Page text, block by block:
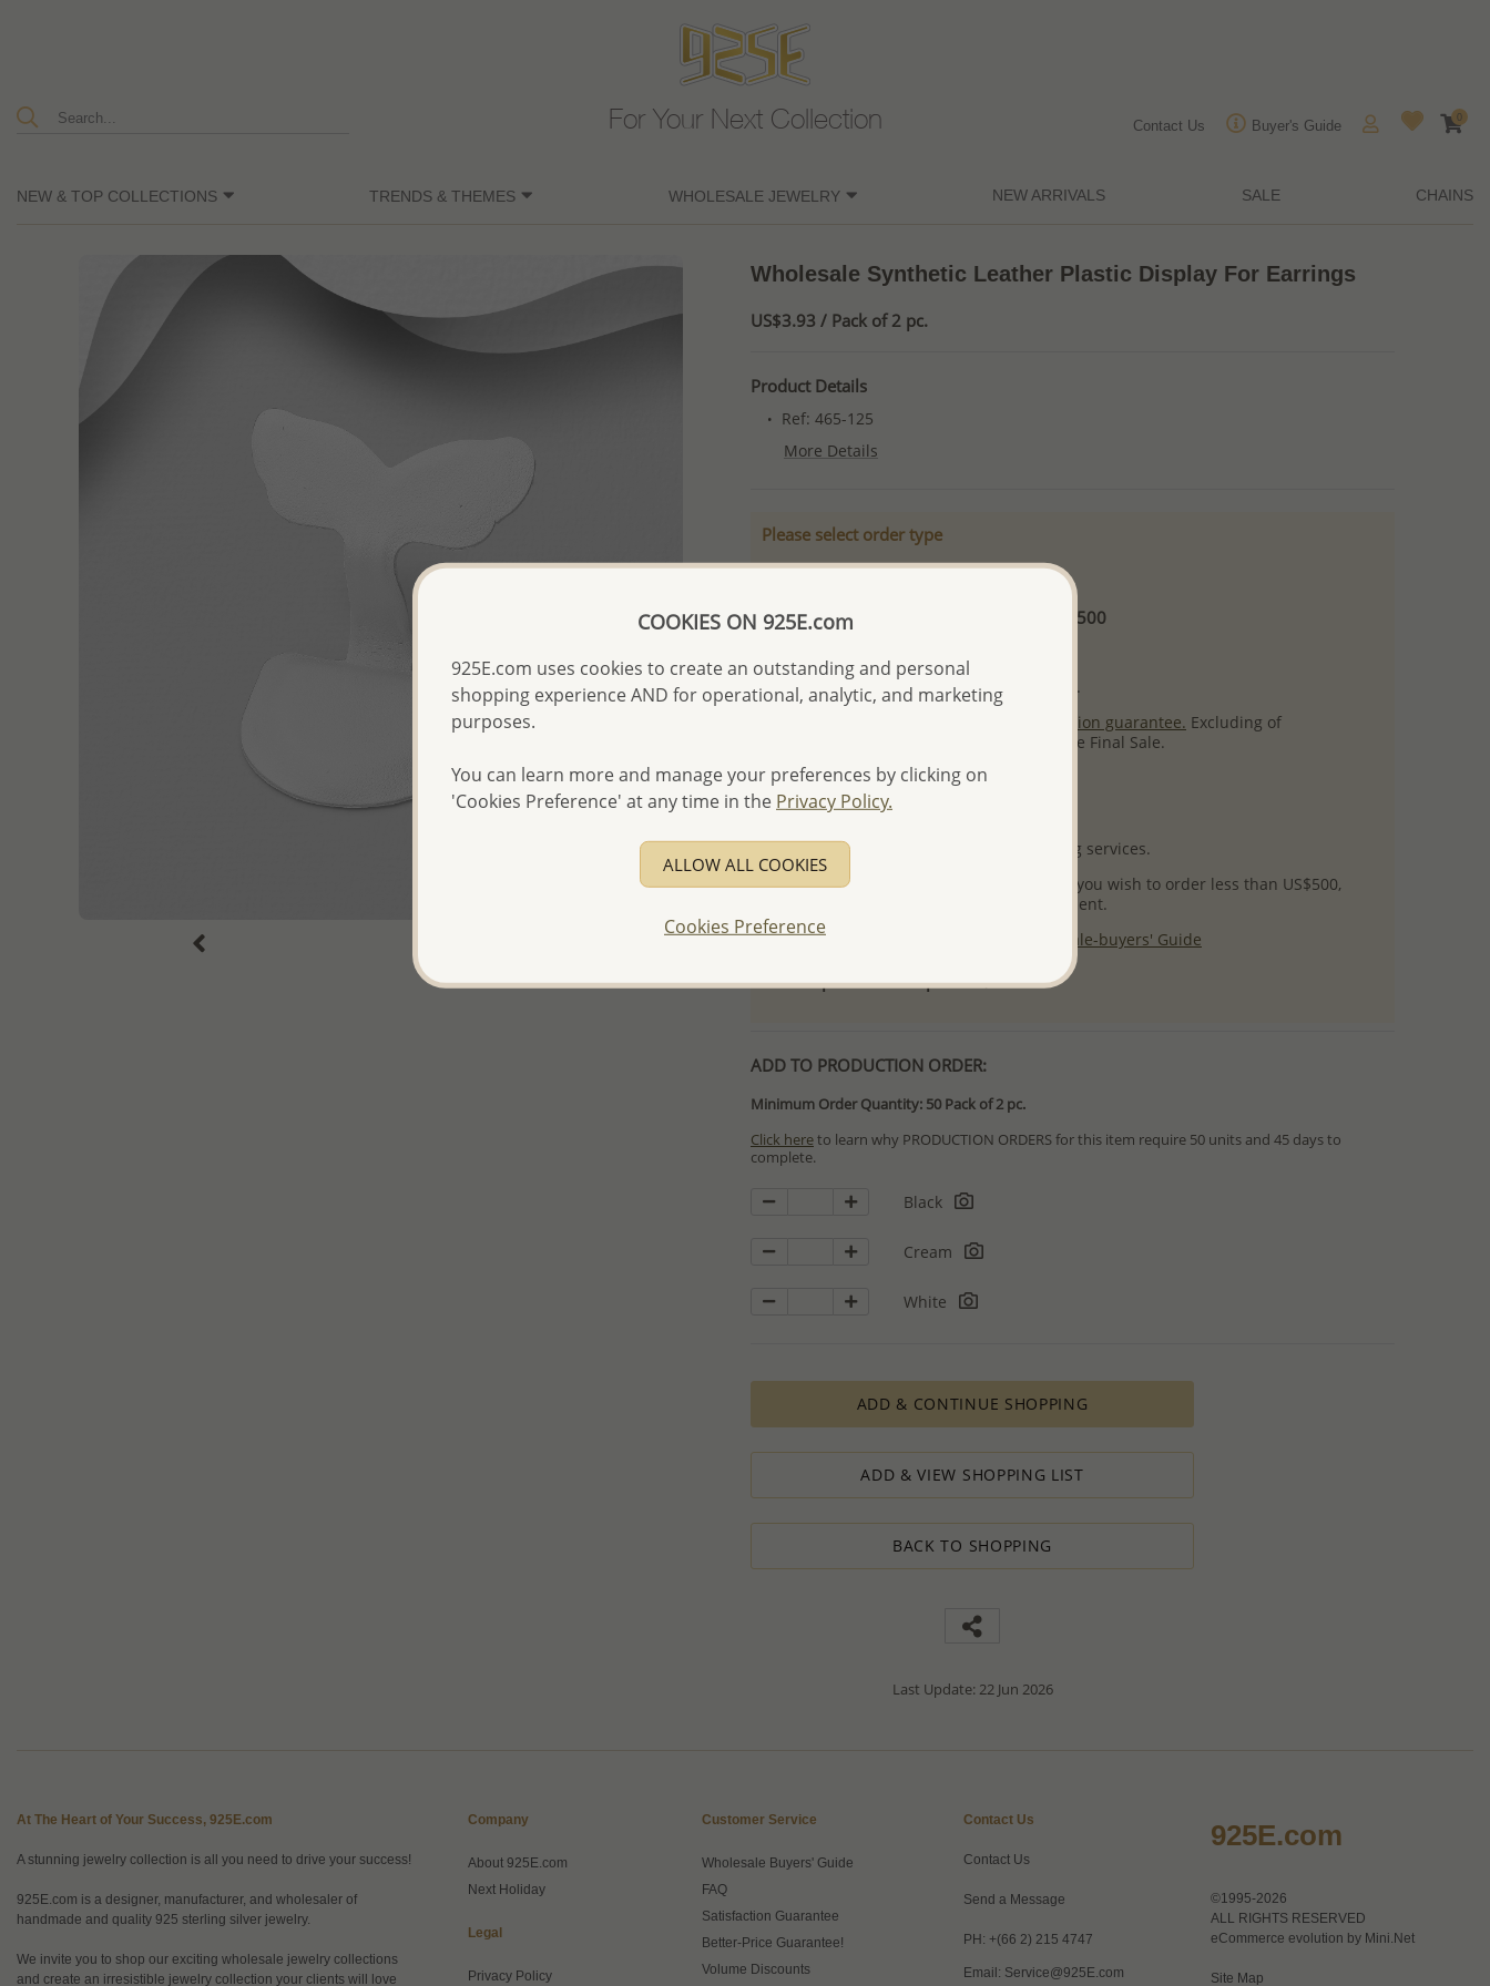
For Your Next Collection Contact Us Buyer's Guide
0
NEW & TOP COLLECTIONS TRENDS & THEMES WHOLESALE JEWELRY NEW ARRIVALS SALE CHAINS
Wholesale Synthetic Leather Plastic Display For Earrings
US$3.93 / Pack of 2 pc.
Product Details
Ref: 465-125
More Details
Please select order type
First Wholesale order - Minimum US$500
- No minimum order quantity per item.
satisfaction guarantee. Excluding of
discounted and special items which are Final Sale.
-Better Price Guarantee.
- Free high-resolution product images.
- Logo engraving and special packaging services.
- We are here to serve your success! If you wish to order less than US$500,
please contact us for special arrangement.
For more information visit our
Wholesale-buyers' Guide
Samples order - Up to US$125
ADD TO PRODUCTION ORDER:
Minimum Order Quantity: 50 Pack of 2 pc.
Click hereto learn why PRODUCTION ORDERS for this item require 50 units and 45 days to
complete.
Special PRODUCTION ORDERS differ from IN STOCK orders!
How to order lower quantity?
We are here to serve your needs and therefore we will always do our outmost to accommodate your
Please follow these steps to place a Special PRODUCTION ORDER for quantity which is lower than
Minimum Order Quantity requirement:
1. Place an order for the required quantity.
2. Email us the actual quantity you wish to order.
3. We will consider the situation and do our best to accommodate your request.
4. If possible, we will process the quantity you requested OR ask you to increase the quantity.
Black
Cream
White
ADD & CONTINUE SHOPPING
ADD & VIEW SHOPPING LIST
BACK TO SHOPPING
Last Update: 22 Jun 2026
At The Heart of Your Success, 925E.com
A stunning jewelry collection is all you need to drive your success!
925E.com is a designer, manufacturer, and wholesaler of
handmade and quality 925 sterling silver jewelry.
We invite you to shop our exciting wholesale jewelry collections
and create an irresistible jewelry collection your clients will love
Company
About 925E.com
Next Holiday
Legal
Privacy Policy
Customer Service
Wholesale Buyers' Guide
FAQ
Satisfaction Guarantee
Better-Price Guarantee!
Volume Discounts
Contact Us
Contact Us
Send a Message
PH: +(66 2) 215 4747
Email: Service@925E.com
925E.com
©1995-2026
ALL RIGHTS RESERVED
eCommerce evolution by Mini.Net
Site Map
COOKIES ON 925E.com
925E.com uses cookies to create an outstanding and personal
shopping experience AND for operational, analytic, and marketing
purposes.
You can learn more and manage your preferences by clicking on
'Cookies Preference' at any time in the Privacy Policy.
ALLOW ALL COOKIES
Cookies Preference